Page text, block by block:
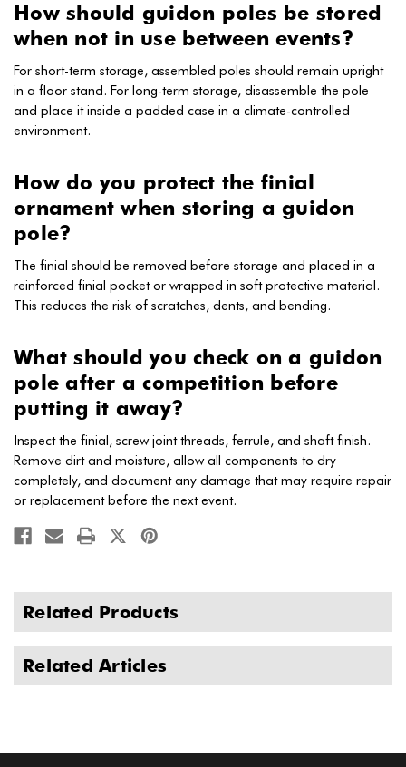
How should guidon poles be stored
when not in use between events?
For short-term storage, assembled poles should remain upright
in a floor stand. For long-term storage, disassemble the pole
and place it inside a padded case in a climate-controlled
environment.
How do you protect the finial
ornament when storing a guidon
pole?
The finial should be removed before storage and placed in a
reinforced finial pocket or wrapped in soft protective material.
This reduces the risk of scratches, dents, and bending.
What should you check on a guidon
pole after a competition before
putting it away?
Inspect the finial, screw joint threads, ferrule, and shaft finish.
Remove dirt and moisture, allow all components to dry
completely, and document any damage that may require repair
or replacement before the next event.
Related Products
Related Articles